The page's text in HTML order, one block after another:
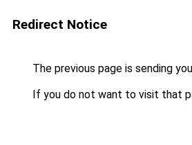
Redirect Notice
The previous page is sending
If you do not want to visit that